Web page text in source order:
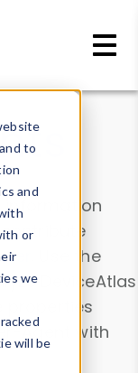
to
and
or
we
will be
information
. Use the
DeviceAtlas
properties
Agent with